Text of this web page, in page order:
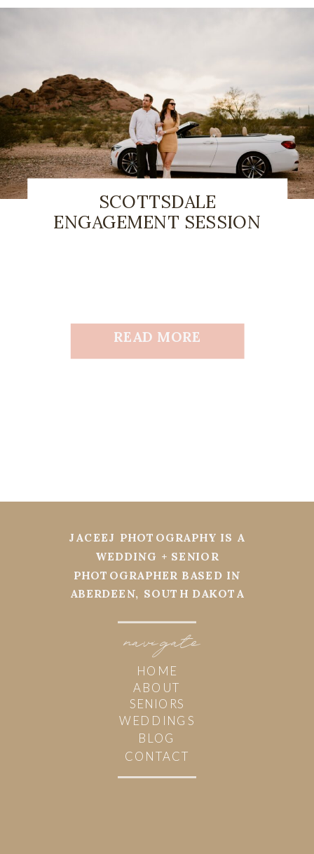
READ MORE
SCOTTSDALE
ENGAGEMENT SESSION
navi
HOME
ABOUT
WEDDINGS
BLOG
CONTACT
JACEEJ PHOTOGRAPHY IS A
WEDDING + SENIOR
PHOTOGRAPHER BASED IN
ABERDEEN, SOUTH DAKOTA
SENIORS
gate